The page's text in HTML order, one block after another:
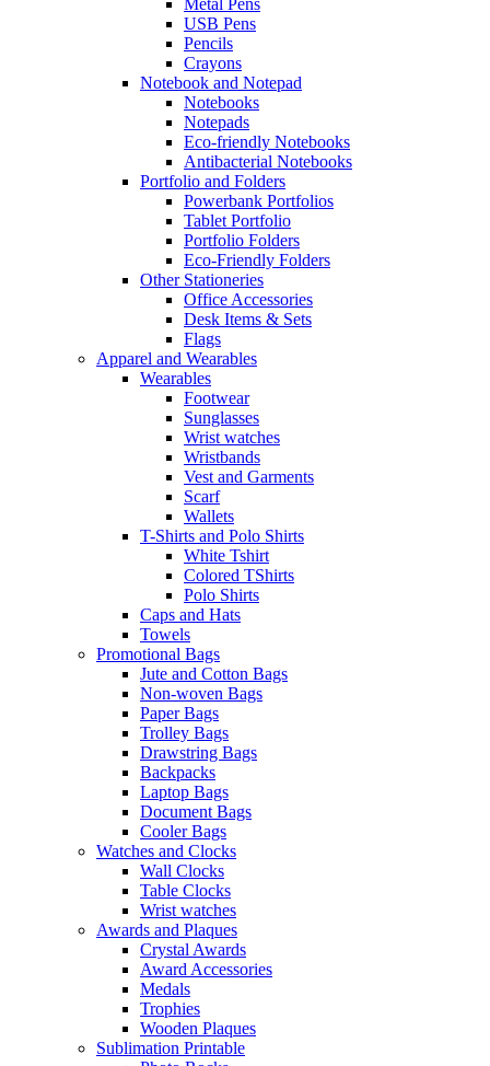
Metal Pens
USB Pens
Pencils
Crayons
Notebook and Notepad
Notebooks
Notepads
Eco-friendly Notebooks
Antibacterial Notebooks
Portfolio and Folders
Powerbank Portfolios
Tablet Portfolio
Portfolio Folders
Eco-Friendly Folders
Other Stationeries
Office Accessories
Desk Items & Sets
Flags
Apparel and Wearables
Wearables
Footwear
Sunglasses
Wrist watches
Wristbands
Vest and Garments
Scarf
Wallets
T-Shirts and Polo Shirts
White Tshirt
Colored TShirts
Polo Shirts
Caps and Hats
Towels
Promotional Bags
Jute and Cotton Bags
Non-woven Bags
Paper Bags
Trolley Bags
Drawstring Bags
Backpacks
Laptop Bags
Document Bags
Cooler Bags
Watches and Clocks
Wall Clocks
Table Clocks
Wrist watches
Awards and Plaques
Crystal Awards
Award Accessories
Medals
Trophies
Wooden Plaques
Sublimation Printable